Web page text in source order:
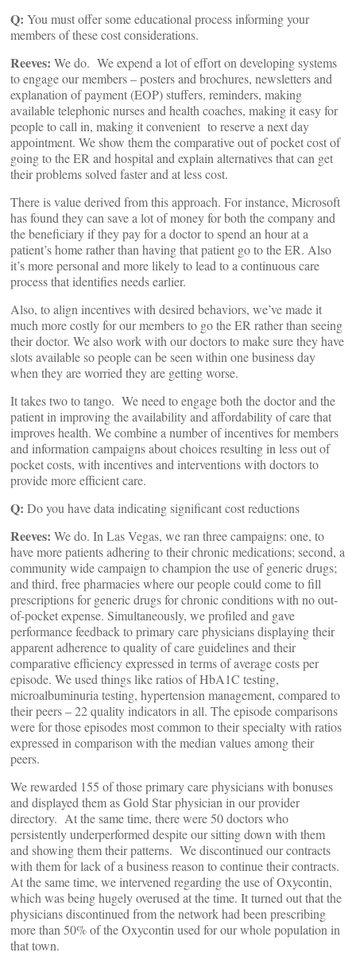
Q: You must offer some educational process informing your
members of these cost considerations.
Reeves: We do. We expend a lot of effort on developing systems
to engage our members – posters and brochures, newsletters and
explanation of payment (EOP) stuffers, reminders, making
available telephonic nurses and health coaches, making it easy for
people to call in, making it convenient to reserve a next day
appointment. We show them the comparative out of pocket cost of
going to the ER and hospital and explain alternatives that can get
their problems solved faster and at less cost.
There is value derived from this approach. For instance, Microsoft
has found they can save a lot of money for both the company and
the beneficiary if they pay for a doctor to spend an hour at a
patient’s home rather than having that patient go to the ER. Also
it’s more personal and more likely to lead to a continuous care
process that identifies needs earlier.
Also, to align incentives with desired behaviors, we’ve made it
much more costly for our members to go the ER rather than seeing
their doctor. We also work with our doctors to make sure they have
slots available so people can be seen within one business day
when they are worried they are getting worse.
It takes two to tango. We need to engage both the doctor and the
patient in improving the availability and affordability of care that
improves health. We combine a number of incentives for members
and information campaigns about choices resulting in less out of
pocket costs, with incentives and interventions with doctors to
provide more efficient care.
Q: Do you have data indicating significant cost reductions
Reeves: We do. In Las Vegas, we ran three campaigns: one, to
have more patients adhering to their chronic medications; second, a
community wide campaign to champion the use of generic drugs;
and third, free pharmacies where our people could come to fill
prescriptions for generic drugs for chronic conditions with no out-
of-pocket expense. Simultaneously, we profiled and gave
performance feedback to primary care physicians displaying their
apparent adherence to quality of care guidelines and their
comparative efficiency expressed in terms of average costs per
episode. We used things like ratios of HbA1C testing,
microalbuminuria testing, hypertension management, compared to
their peers – 22 quality indicators in all. The episode comparisons
were for those episodes most common to their specialty with ratios
expressed in comparison with the median values among their
peers.
We rewarded 155 of those primary care physicians with bonuses
and displayed them as Gold Star physician in our provider
directory. At the same time, there were 50 doctors who
persistently underperformed despite our sitting down with them
and showing them their patterns. We discontinued our contracts
with them for lack of a business reason to continue their contracts.
At the same time, we intervened regarding the use of Oxycontin,
which was being hugely overused at the time. It turned out that the
physicians discontinued from the network had been prescribing
more than 50% of the Oxycontin used for our whole population in
that town.